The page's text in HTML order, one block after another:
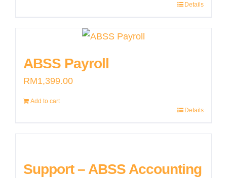
Details
ABSS Payroll
RM1,399.00
Add to cart
Details
Support – ABSS Accounting